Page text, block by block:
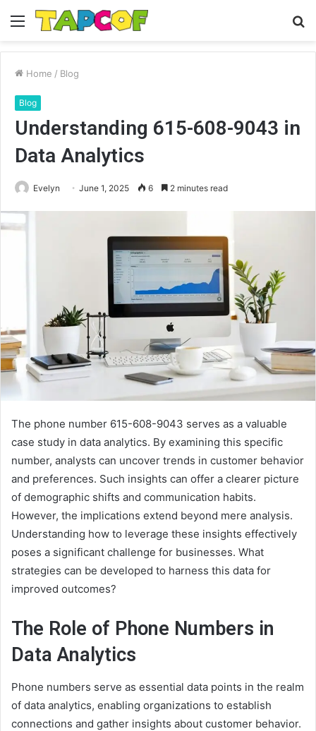
Menu
Home / Blog
Blog
Understanding 615-608-9043 in
Data Analytics
Evelyn June 1, 2025 6 2 minutes read
The phone number 615-608-9043 serves as a valuable
case study in data analytics. By examining this specific
number, analysts can uncover trends in customer behavior
and preferences. Such insights can offer a clearer picture
of demographic shifts and communication habits.
However, the implications extend beyond mere analysis.
Understanding how to leverage these insights effectively
poses a significant challenge for businesses. What
strategies can be developed to harness this data for
improved outcomes?
The Role of Phone Numbers in
Data Analytics
Phone numbers serve as essential data points in the realm
of data analytics, enabling organizations to establish
connections and gather insights about customer behavior.